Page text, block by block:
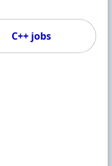
C++ jobs